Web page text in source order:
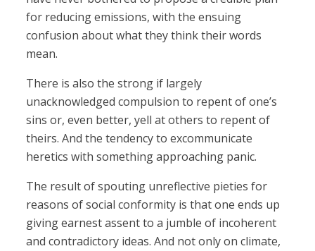
for reducing emissions, with the ensuing
confusion about what they think their words
mean.
There is also the strong if largely
unacknowledged compulsion to repent of one’s
sins or, even better, yell at others to repent of
theirs. And the tendency to excommunicate
heretics with something approaching panic.
The result of spouting unreflective pieties for
reasons of social conformity is that one ends up
giving earnest assent to a jumble of incoherent
and contradictory ideas. And not only on climate,